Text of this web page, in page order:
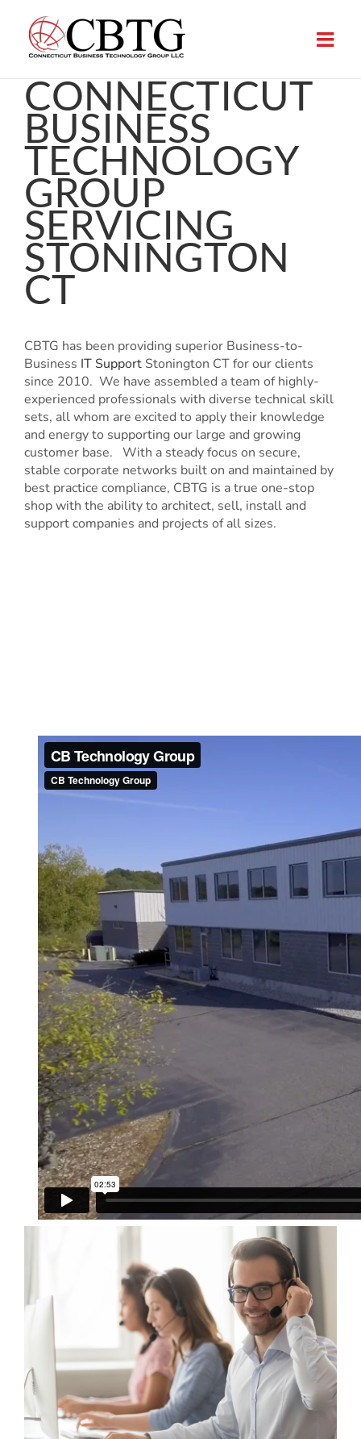
content
CONNECTICUT
BUSINESS
TECHNOLOGY
GROUP
SERVICING
STONINGTON
CT
CBTG has been providing superior Business-to-
Business IT Support Stonington CT for our clients
since 2010. We have assembled a team of highly-
experienced professionals with diverse technical skill
sets, all whom are excited to apply their knowledge
and energy to supporting our large and growing
customer base. With a steady focus on secure,
stable corporate networks built on and maintained by
best practice compliance, CBTG is a true one-stop
shop with the ability to architect, sell, install and
support companies and projects of all sizes.